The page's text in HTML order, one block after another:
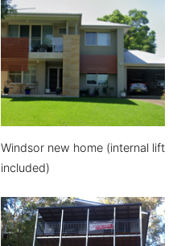
Windsor new home (internal lift
included)